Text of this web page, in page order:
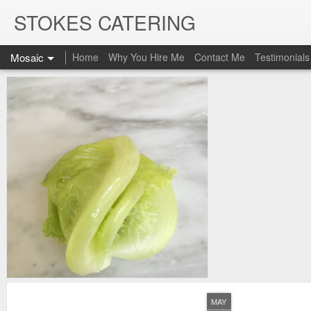
STOKES CATERING
Mosaic Home Why You Hire Me Contact Me Testimonials
MAY